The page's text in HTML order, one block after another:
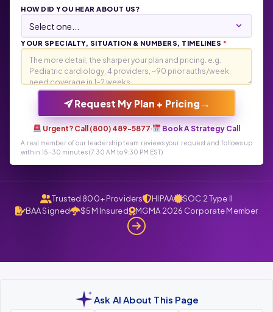
HOW DID YOU HEAR ABOUT US?
YOUR SPECIALTY, SITUATION & NUMBERS, TIMELINES *
Request My Plan + Pricing →
Urgent? Call (800) 489-5877· Book A Strategy Call
A real member of our leadership team reviews your request and follows up
within 15-30 minutes (7:30 AM to 9:30 PM EST)
Trusted 800+ Providers HIPAA
SOC 2 Type II
BAA Signed
$5M Insured MGMA 2026 Corporate Member
Ask AI About This Page